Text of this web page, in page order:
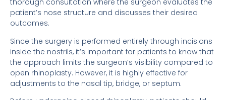
thorough consultation where the surgeon evaluates the
patient’s nose structure and discusses their desired
outcomes.
Since the surgery is performed entirely through incisions
inside the nostrils, it’s important for patients to know that
the approach limits the surgeon’s visibility compared to
open rhinoplasty. However, it is highly effective for
adjustments to the nasal tip, bridge, or septum.